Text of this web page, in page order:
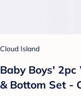
Cloud Island
Baby Boys' 2pc
& Bottom Set -